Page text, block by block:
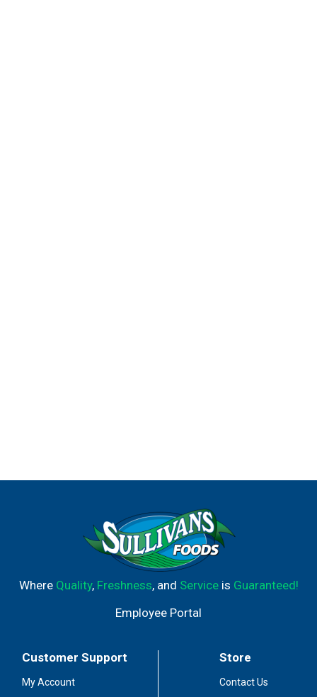
Where Quality, Freshness, and Serviceis Guaranteed!
Employee Portal
Customer Support
My Account
Store
Contact Us